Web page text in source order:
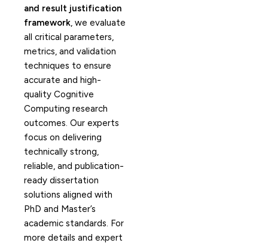
and result justification
framework, we evaluate
all critical parameters,
metrics, and validation
techniques to ensure
accurate and high-
quality Cognitive
Computing research
outcomes. Our experts
focus on delivering
technically strong,
reliable, and publication-
ready dissertation
solutions aligned with
PhD and Master’s
academic standards. For
more details and expert